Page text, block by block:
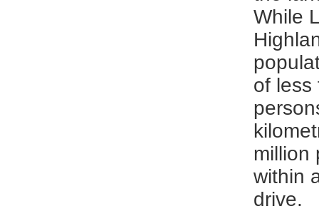
While
of less
million
within
drive.